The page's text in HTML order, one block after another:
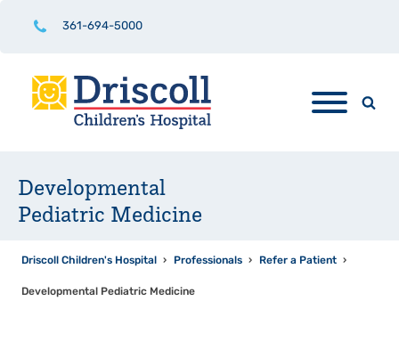
361-694-5000
Developmental
Pediatric Medicine
Driscoll Children's Hospital › Professionals › Refer a Patient ›
Developmental Pediatric Medicine